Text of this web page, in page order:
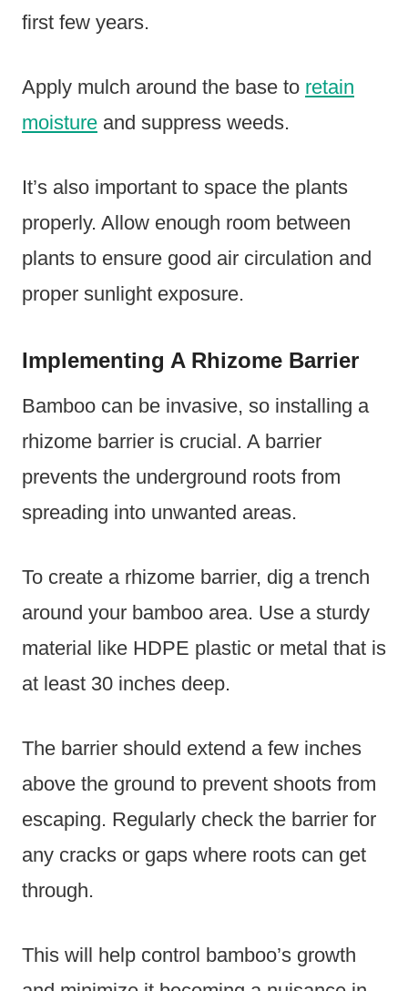
first few years.
Apply mulch around the base to retain
moisture and suppress weeds.
It’s also important to space the plants
properly. Allow enough room between
plants to ensure good air circulation and
proper sunlight exposure.
Implementing A Rhizome Barrier
Bamboo can be invasive, so installing a
rhizome barrier is crucial. A barrier
prevents the underground roots from
spreading into unwanted areas.
To create a rhizome barrier, dig a trench
around your bamboo area. Use a sturdy
material like HDPE plastic or metal that is
at least 30 inches deep.
The barrier should extend a few inches
above the ground to prevent shoots from
escaping. Regularly check the barrier for
any cracks or gaps where roots can get
through.
This will help control bamboo’s growth